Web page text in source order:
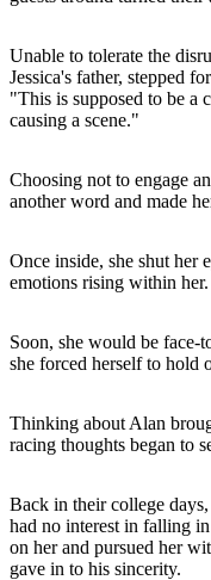
Unable to tolerate the
Jessica's father, stepped
"This is supposed to be a
causing a scene."
Choosing not to engage
another word and made
Once inside, she shut her
emotions rising within her.
Soon, she would be
she forced herself to hold
Thinking about Alan
racing thoughts began to
Back in their college
had no interest in falling
on her and pursued her
gave in to his sincerity.